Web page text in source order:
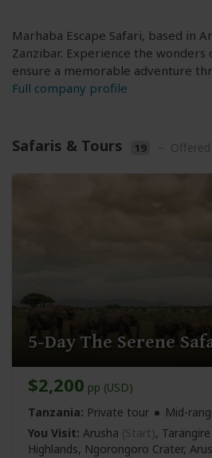
Marhaba Escape Safari, based in
Zanzibar. Experience the
ensure a memorable adventure
Full company profile
Safaris & Tours 19 –
5-Day The Serene
$2,200 pp (USD)
Tanzania: Private tour Mid-
You Visit: Arusha (Start),
Highlands, Ngorongoro Crater,